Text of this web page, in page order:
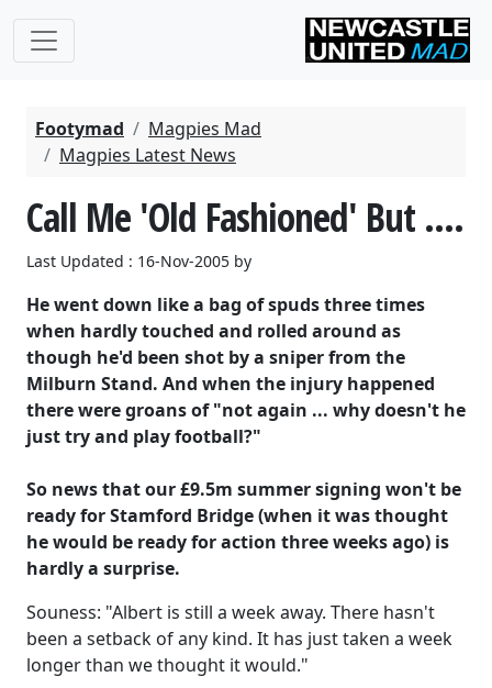
Footymad
Magpies Mad
Magpies Latest News
Call Me 'Old Fashioned' But ....
Last Updated : 16-Nov-2005 by
He went down like a bag of spuds three times
when hardly touched and rolled around as
though he'd been shot by a sniper from the
Milburn Stand. And when the injury happened
there were groans of "not again ... why doesn't he
just try and play football?"
So news that our £9.5m summer signing won't be
ready for Stamford Bridge (when it was thought
he would be ready for action three weeks ago) is
hardly a surprise.
Souness: "Albert is still a week away. There hasn't
been a setback of any kind. It has just taken a week
longer than we thought it would."